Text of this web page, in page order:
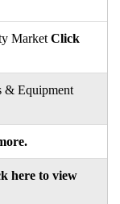
Market Click
& Equipment
here to view